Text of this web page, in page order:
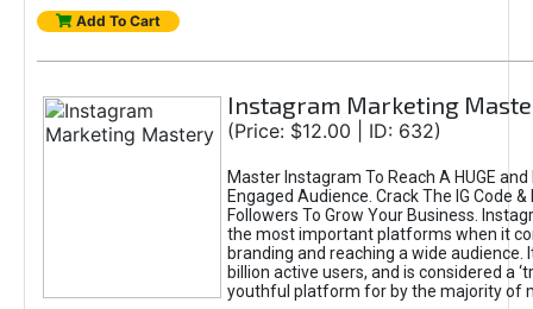
Add To Cart
Instagram Marketing
(Price: $12.00 | ID: 632)
Master Instagram To Reach A HUGE
Engaged Audience. Crack The IG Code
Followers To Grow Your Business.
the most important platforms when it
branding and reaching a wide audience.
billion active users, and is considered a
youthful platform for by the majority of